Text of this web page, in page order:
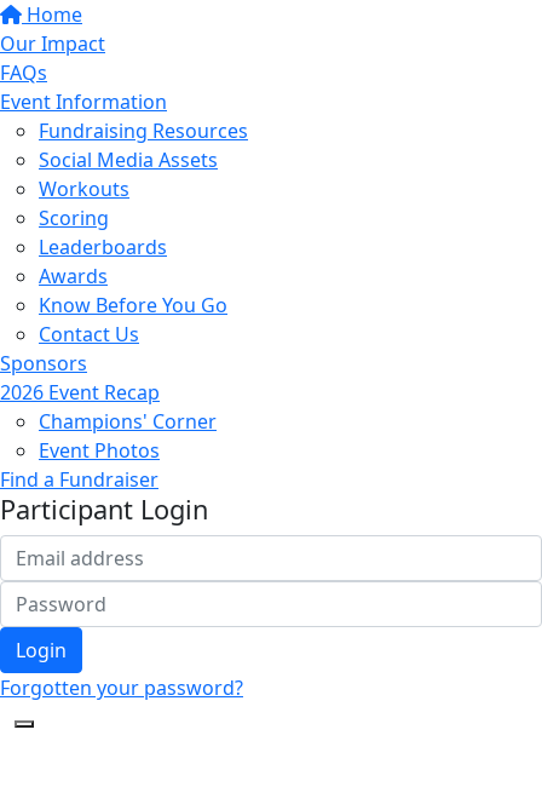
Home
Our Impact
FAQs
Event Information
Fundraising Resources
Social Media Assets
Workouts
Scoring
Leaderboards
Awards
Know Before You Go
Contact Us
Sponsors
2026 Event Recap
Champions' Corner
Event Photos
Find a Fundraiser
Participant Login
Login
Forgotten your password?